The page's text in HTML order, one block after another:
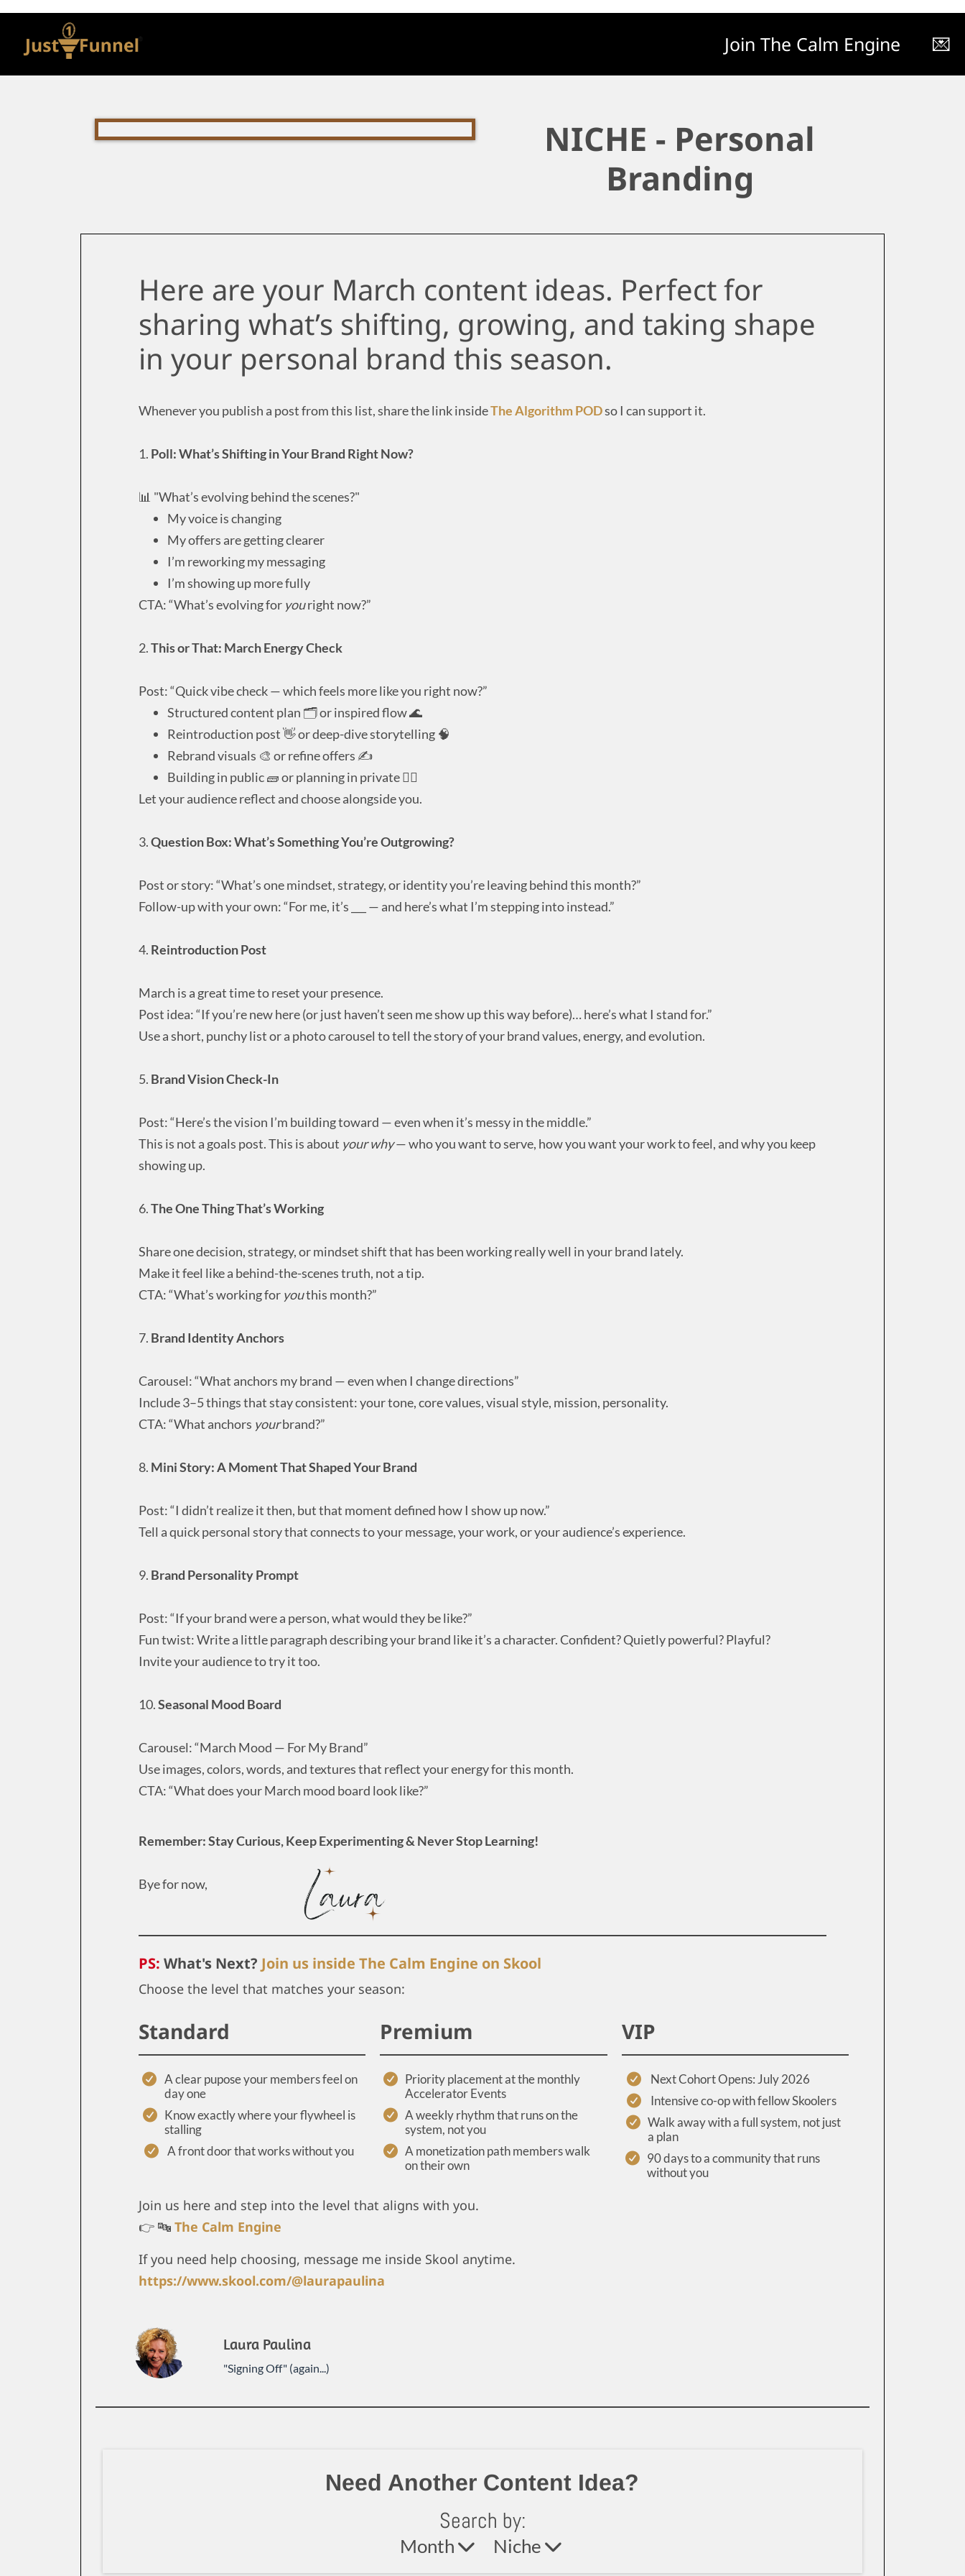
Join The Calm Engine 💌
NICHE - Personal
Branding
Here are your March content ideas. Perfect for
sharing what’s shifting, growing, and taking shape
in your personal brand this season.
Whenever you publish a post from this list, share the link insideThe Algorithm PODso I can support it.
1. Poll: What’s Shifting in Your Brand Right Now?
📊 "What’s evolving behind the scenes?"
My voice is changing
My offers are getting clearer
I’m reworking my messaging
I’m showing up more fully
CTA: “What’s evolving for youright now?”
2.This or That: March Energy Check
Post: “Quick vibe check — which feels more like you right now?”
Structured content plan 🗂️ or inspired flow 🌊
Reintroduction post 👋 or deep-dive storytelling 🧠
Rebrand visuals 🎨 or refine offers ✍️
Building in public 🧱 or planning in private 🧘‍♀️
Let your audience reflect and choose alongside you.
3.Question Box: What’s Something You’re Outgrowing?
Post or story: “What’s one mindset, strategy, or identity you’re leaving behind this month?”
Follow-up with your own: “For me, it’s ___ — and here’s what I’m stepping into instead.”
4. Reintroduction Post
March is a great time to reset your presence.
Post idea: “If you’re new here (or just haven’t seen me show up this way before)… here’s what I stand for.”
Use a short, punchy list or a photo carousel to tell the story of your brand values, energy, and evolution.
5. Brand Vision Check-In
Post: “Here’s the vision I’m building toward — even when it’s messy in the middle.”
This is not a goals post. This is about your why— who you want to serve, how you want your work to feel, and why you keep
showing up.
6.The One Thing That’s Working
Share one decision, strategy, or mindset shift that has been working really well in your brand lately.
Make it feel like a behind-the-scenes truth, not a tip.
CTA: “What’s working for youthis month?”
7. Brand Identity Anchors
Carousel: “What anchors my brand — even when I change directions”
Include 3–5 things that stay consistent: your tone, core values, visual style, mission, personality.
CTA: “What anchors yourbrand?”
8. Mini Story: A Moment That Shaped Your Brand
Post: “I didn’t realize it then, but that moment defined how I show up now.”
Tell a quick personal story that connects to your message, your work, or your audience’s experience.
9. Brand Personality Prompt
Post: “If your brand were a person, what would they be like?”
Fun twist: Write a little paragraph describing your brand like it’s a character. Confident? Quietly powerful? Playful?
Invite your audience to try it too.
10.Seasonal Mood Board
Carousel: “March Mood — For My Brand”
Use images, colors, words, and textures that reflect your energy for this month.
CTA: “What does your March mood board look like?”
Remember: Stay Curious, Keep Experimenting & Never Stop Learning!
Bye for now,
PS: What's Next? Join us inside The Calm Engine on Skool
Choose the level that matches your season:
Standard
A clear pupose your members feel on
day one
Know exactly where your flywheel is
stalling
A front door that works without you
Premium
Priority placement at the monthly
Accelerator Events
A weekly rhythm that runs on the
system, not you
A monetization path members walk
on their own
VIP
Next Cohort Opens: July 2026
Intensive co-op with fellow Skoolers
Walk away with a full system, not just
a plan
90 days to a community that runs
without you
Join us here and step into the level that aligns with you.
👉 🔤 The Calm Engine
If you need help choosing, message me inside Skool anytime.
https://www.skool.com/@laurapaulina
Laura Paulina
"Signing Off" (again...)
Need Another Content Idea?
Search by:
Month Niche